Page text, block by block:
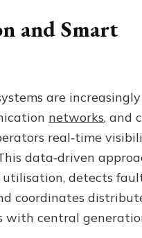
and Smart
are
networks, and
real‑time
data‑driven
utilisation, detects
coordinates
with central